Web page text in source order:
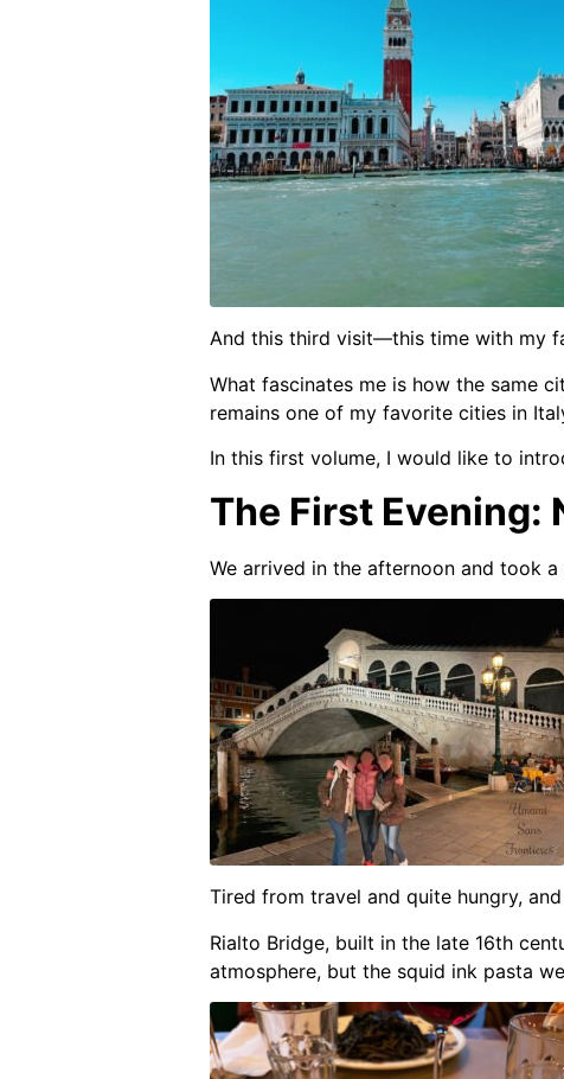
And this third visit—this time with my
What fascinates me is how the same
remains one of my favorite cities in
In this first volume, I would like to
The First Evening:
We arrived in the afternoon and took
Tired from travel and quite hungry,
Rialto Bridge, built in the late 16th
atmosphere, but the squid ink pasta